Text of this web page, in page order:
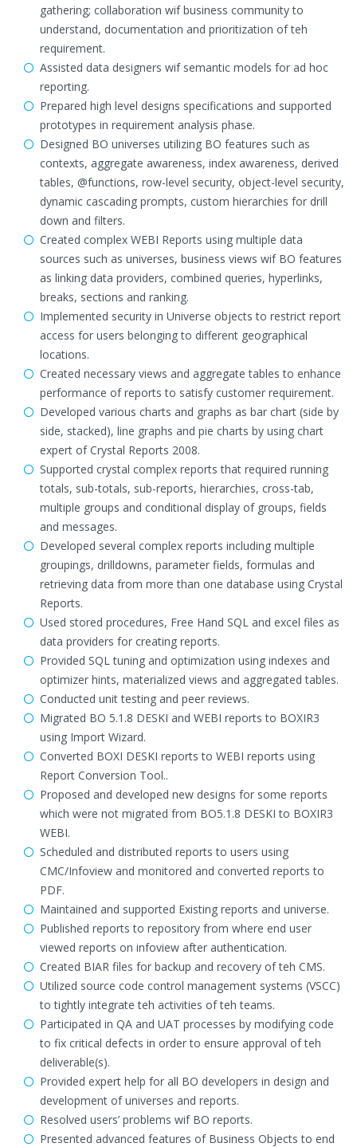
gathering; collaboration wif business community to
understand, documentation and prioritization of teh
requirement.
Assisted data designers wif semantic models for ad hoc
reporting.
Prepared high level designs specifications and supported
prototypes in requirement analysis phase.
Designed BO universes utilizing BO features such as
contexts, aggregate awareness, index awareness, derived
tables, @functions, row-level security, object-level security,
dynamic cascading prompts, custom hierarchies for drill
down and filters.
Created complex WEBI Reports using multiple data
sources such as universes, business views wif BO features
as linking data providers, combined queries, hyperlinks,
breaks, sections and ranking.
Implemented security in Universe objects to restrict report
access for users belonging to different geographical
locations.
Created necessary views and aggregate tables to enhance
performance of reports to satisfy customer requirement.
Developed various charts and graphs as bar chart (side by
side, stacked), line graphs and pie charts by using chart
expert of Crystal Reports 2008.
Supported crystal complex reports that required running
totals, sub-totals, sub-reports, hierarchies, cross-tab,
multiple groups and conditional display of groups, fields
and messages.
Developed several complex reports including multiple
groupings, drilldowns, parameter fields, formulas and
retrieving data from more than one database using Crystal
Reports.
Used stored procedures, Free Hand SQL and excel files as
data providers for creating reports.
Provided SQL tuning and optimization using indexes and
optimizer hints, materialized views and aggregated tables.
Conducted unit testing and peer reviews.
Migrated BO 5.1.8 DESKI and WEBI reports to BOXIR3
using Import Wizard.
Converted BOXI DESKI reports to WEBI reports using
Report Conversion Tool..
Proposed and developed new designs for some reports
which were not migrated from BO5.1.8 DESKI to BOXIR3
WEBI.
Scheduled and distributed reports to users using
CMC/Infoview and monitored and converted reports to
PDF.
Maintained and supported Existing reports and universe.
Published reports to repository from where end user
viewed reports on infoview after authentication.
Created BIAR files for backup and recovery of teh CMS.
Utilized source code control management systems (VSCC)
to tightly integrate teh activities of teh teams.
Participated in QA and UAT processes by modifying code
to fix critical defects in order to ensure approval of teh
deliverable(s).
Provided expert help for all BO developers in design and
development of universes and reports.
Resolved users’ problems wif BO reports.
Presented advanced features of Business Objects to end